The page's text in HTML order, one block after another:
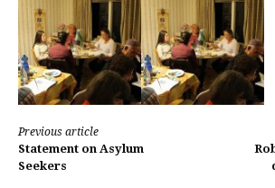
Continue
Reading
Previous article
Statement on Asylum
Seekers